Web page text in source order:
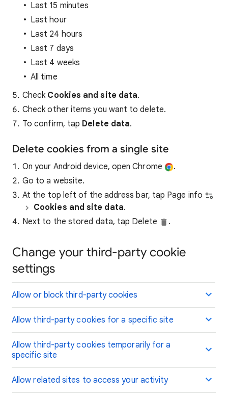
Last 15 minutes
Last hour
Last 24 hours
Last 7 days
Last 4 weeks
All time
Check Cookies and site data.
Check other items you want to delete.
To confirm, tap Delete data.
Delete cookies from a single site
On your Android device, open Chrome
.
Go to a website.
At the top left of the address bar, tap Page info
Cookies and site data.
Next to the stored data, tap Delete
.
Change your third-party cookie
settings
Allow or block third-party cookies
Allow third-party cookies for a specific site
Allow third-party cookies temporarily for a
specific site
Allow related sites to access your activity